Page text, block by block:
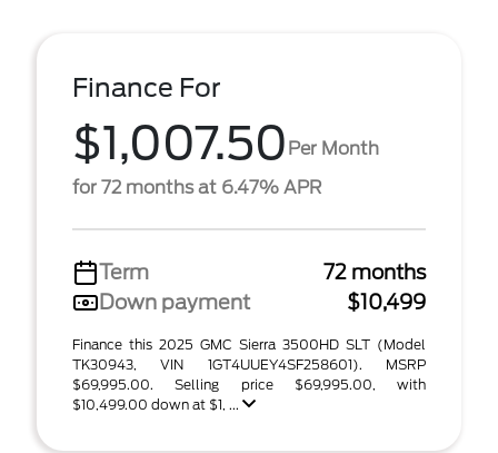
Finance For
$1,007.50 Per Month
for 72 months at 6.47% APR
Term
72 months
Down payment
$10,499
Finance this 2025 GMC Sierra 3500HD SLT (Model
TK30943, VIN 1GT4UUEY4SF258601). MSRP
$69,995.00. Selling price $69,995.00, with
$10,499.00 down at $1, ...